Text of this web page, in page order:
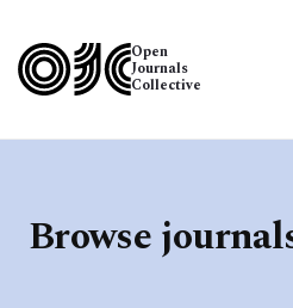
Open
Journals
Collective
Browse